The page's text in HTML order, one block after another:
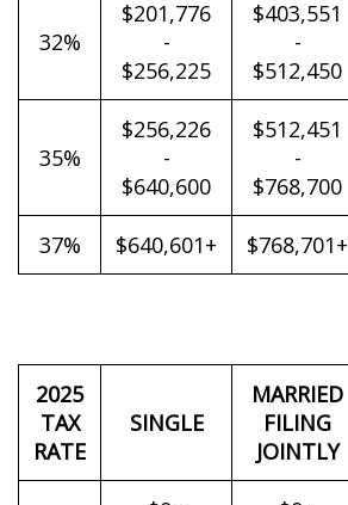
32%
$201,776
-
$256,225
$403,551
-
$512,450
35%
$256,226
-
$640,600
$512,451
-
$768,700
37% $640,601+ $768,701+
2025
TAX
RATE
SINGLE
MARRIED
FILING
JOINTLY